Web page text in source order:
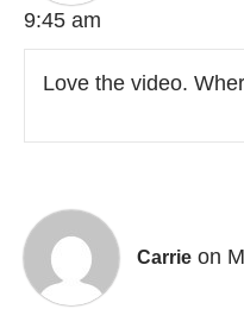
9:45 am
Love the video.
Carrie on